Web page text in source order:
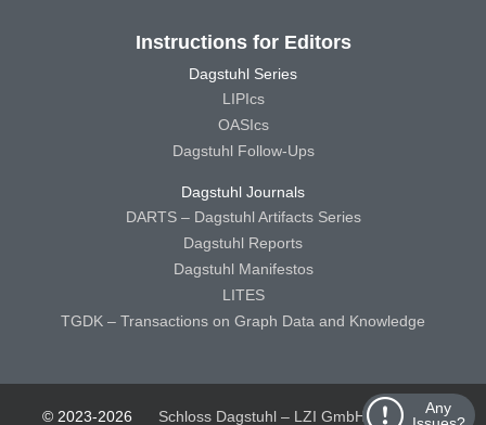
Any
Instructions for Editors
Dagstuhl Series
LIPIcs
OASIcs
Dagstuhl Follow-Ups
Dagstuhl Journals
DARTS – Dagstuhl Artifacts Series
Dagstuhl Reports
Dagstuhl Manifestos
LITES
TGDK – Transactions on Graph Data and Knowledge
© 2023-2026 Schloss Dagstuhl – LZI GmbH Schloss